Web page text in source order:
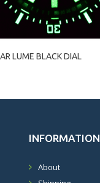
LUME BLACK DIAL
INFORMATION
About